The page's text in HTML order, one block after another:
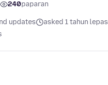
240paparan
updates
asked 1 tahun lepas